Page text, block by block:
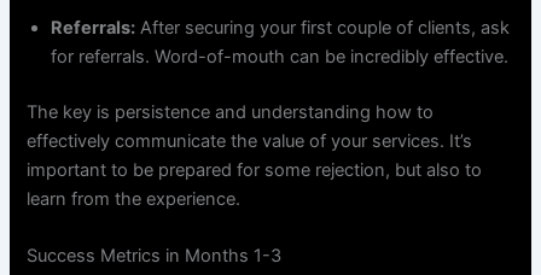
Referrals: After securing your first couple of clients, ask
for referrals. Word-of-mouth can be incredibly effective.
The key is persistence and understanding how to
effectively communicate the value of your services. It’s
important to be prepared for some rejection, but also to
learn from the experience.
Success Metrics in Months 1-3